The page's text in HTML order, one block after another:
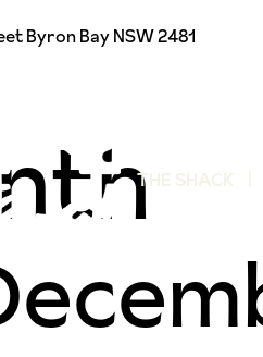
Byron Bay NSW 2481
THE SHACK